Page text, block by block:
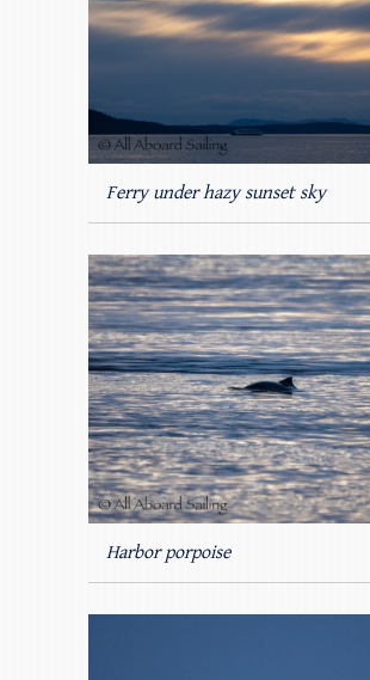
Ferry under hazy sunset sky
Harbor porpoise